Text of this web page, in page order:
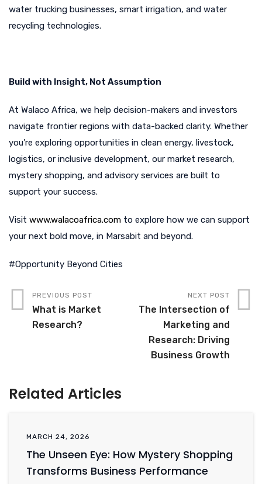
water trucking businesses, smart irrigation, and water
recycling technologies.
Build with Insight, Not Assumption
At Walaco Africa, we help decision-makers and investors
navigate frontier regions with data-backed clarity. Whether
you’re exploring opportunities in clean energy, livestock,
logistics, or inclusive development, our market research,
mystery shopping, and advisory services are built to
support your success.
Visit www.walacoafrica.com to explore how we can support
your next bold move, in Marsabit and beyond.
#Opportunity Beyond Cities
PREVIOUS POST
What is Market
Research?
NEXT POST
The Intersection of
Marketing and
Research: Driving
Business Growth
Related Articles
MARCH 24, 2026
The Unseen Eye: How Mystery Shopping
Transforms Business Performance